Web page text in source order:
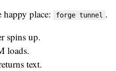
happy place: forge tunnel .
spins up.
loads.
text.